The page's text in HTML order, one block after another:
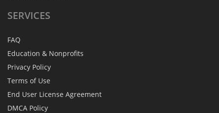
SERVICES
FAQ
Education & Nonprofits
Privacy Policy
Terms of Use
End User License Agreement
DMCA Policy